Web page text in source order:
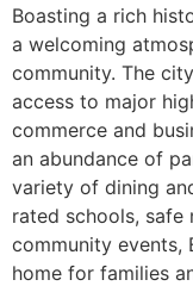
Boasting a rich
a welcoming
community. The
access to major
commerce and
an abundance of
variety of dining
rated schools, safe
community events,
home for families